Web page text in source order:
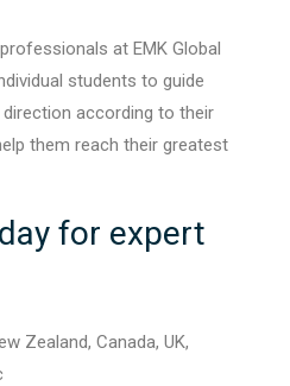
at EMK Global
students to guide
according to their
them reach their greatest
for expert
Zealand, Canada, UK,